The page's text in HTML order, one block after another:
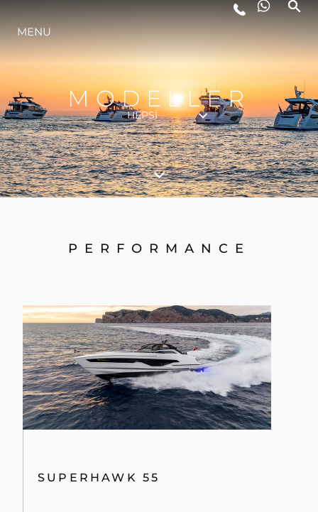
YAŞAM ŞEKLİ
YENILIK
ŞİRKET
EKIP
MİRAS
ÖĞRENIN
MENU
MODELLER
HEPSI
PERFORMANCE
SUPERHAWK 55